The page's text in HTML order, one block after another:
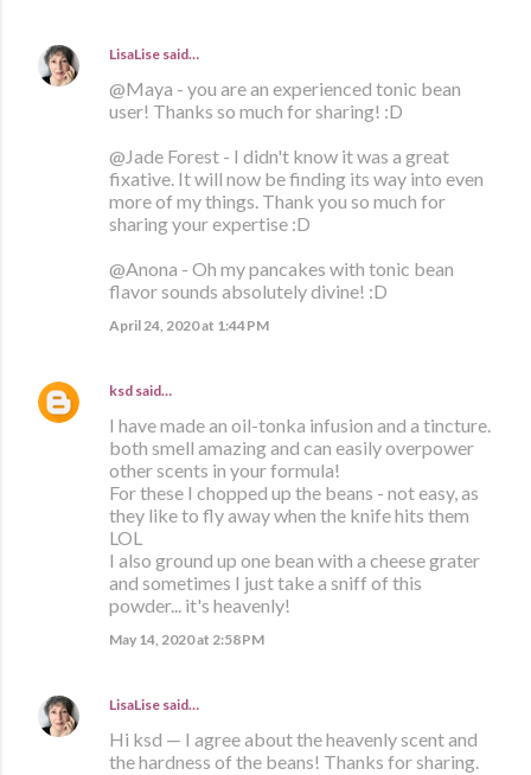
LisaLise said…
@Maya - you are an experienced tonic bean
user! Thanks so much for sharing! :D
@Jade Forest - I didn't know it was a great
fixative. It will now be finding its way into even
more of my things. Thank you so much for
sharing your expertise :D
@Anona - Oh my pancakes with tonic bean
flavor sounds absolutely divine! :D
April 24, 2020 at 1:44 PM
ksd said…
I have made an oil-tonka infusion and a tincture.
both smell amazing and can easily overpower
other scents in your formula!
For these I chopped up the beans - not easy, as
they like to fly away when the knife hits them
LOL
I also ground up one bean with a cheese grater
and sometimes I just take a sniff of this
powder... it's heavenly!
May 14, 2020 at 2:58 PM
LisaLise said…
Hi ksd — I agree about the heavenly scent and
the hardness of the beans! Thanks for sharing.